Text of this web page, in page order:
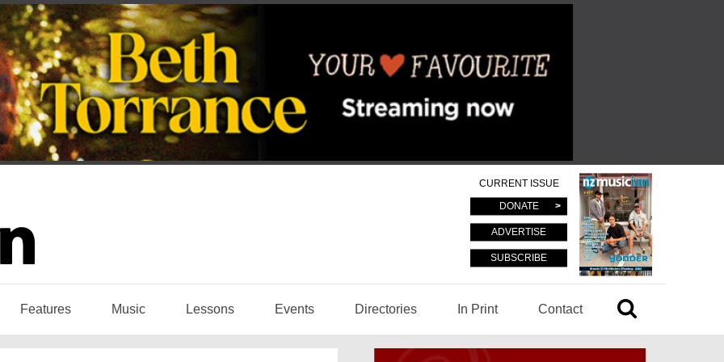
CURRENT ISSUE
DONATE
ADVERTISE
SUBSCRIBE
Features Music Lessons Events Directories In Print Contact